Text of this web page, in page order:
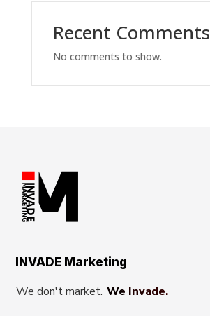
Recent Comments
No comments to show.
INVADE Marketing
We don't market. We Invade.